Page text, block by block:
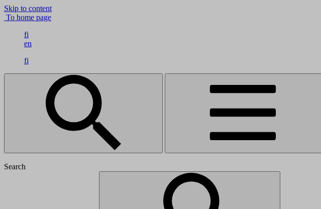
Skip to content
To home page
fi
en
fi
Search